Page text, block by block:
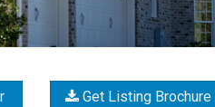
Get Listing Brochure